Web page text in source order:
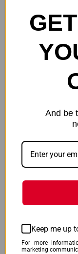
ENERGIZER LITHIUM
BATTERIES - CR123A 2-
Energizer
And be
Keep me up
For more
marketing